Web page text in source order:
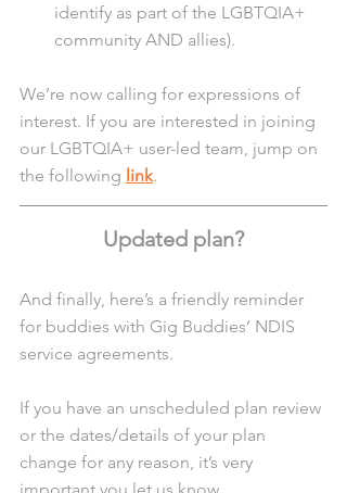
identify as part of the LGBTQIA+
community AND allies).
We’re now calling for expressions of
interest. If you are interested in joining
our LGBTQIA+ user-led team, jump on
the following link.
Updated plan?
And finally, here’s a friendly reminder
for buddies with Gig Buddies’ NDIS
service agreements.
If you have an unscheduled plan review
or the dates/details of your plan
change for any reason, it’s very
important you let us know.